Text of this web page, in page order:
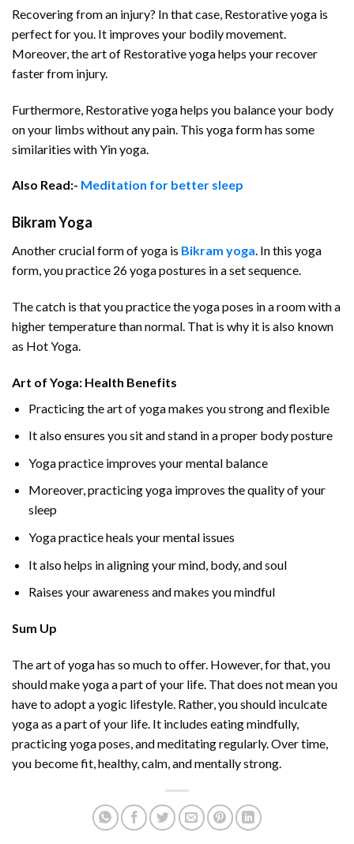
Recovering from an injury? In that case, Restorative yoga is
perfect for you. It improves your bodily movement.
Moreover, the art of Restorative yoga helps your recover
faster from injury.
Furthermore, Restorative yoga helps you balance your body
on your limbs without any pain. This yoga form has some
similarities with Yin yoga.
Also Read:- Meditation for better sleep
Bikram Yoga
Another crucial form of yoga is Bikram yoga. In this yoga
form, you practice 26 yoga postures in a set sequence.
The catch is that you practice the yoga poses in a room with a
higher temperature than normal. That is why it is also known
as Hot Yoga.
Art of Yoga: Health Benefits
Practicing the art of yoga makes you strong and flexible
It also ensures you sit and stand in a proper body posture
Yoga practice improves your mental balance
Moreover, practicing yoga improves the quality of your
sleep
Yoga practice heals your mental issues
It also helps in aligning your mind, body, and soul
Raises your awareness and makes you mindful
Sum Up
The art of yoga has so much to offer. However, for that, you
should make yoga a part of your life. That does not mean you
have to adopt a yogic lifestyle. Rather, you should inculcate
yoga as a part of your life. It includes eating mindfully,
practicing yoga poses, and meditating regularly. Over time,
you become fit, healthy, calm, and mentally strong.